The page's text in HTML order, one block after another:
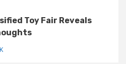
Toy Fair Reveals